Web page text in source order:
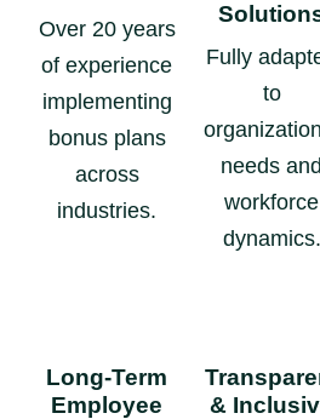
Over 20 years
of experience
implementing
bonus plans
across
industries.
Fully
to
needs and
workforce
dynamics.
Long-Term
Employee
&